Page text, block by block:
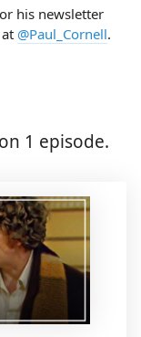
his newsletter
@Paul_Cornell.
1 episode.